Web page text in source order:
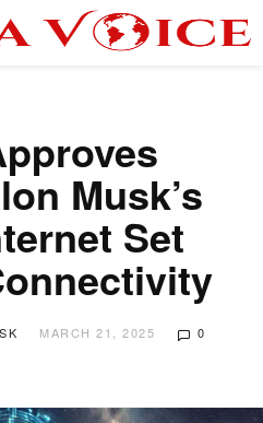
Musk’s
Set
MARCH 21, 2025 0